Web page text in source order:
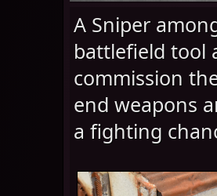
A Sniper
battlefield tool
commission
end weapons
a fighting